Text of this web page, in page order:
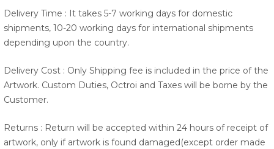
Delivery Time : It takes 5-7 working days for domestic
shipments, 10-20 working days for international shipments
depending upon the country.
Delivery Cost : Only Shipping fee is included in the price of the
Artwork. Custom Duties, Octroi and Taxes will be borne by the
Customer.
Returns : Return will be accepted within 24 hours of receipt of
artwork, only if artwork is found damaged(except order made